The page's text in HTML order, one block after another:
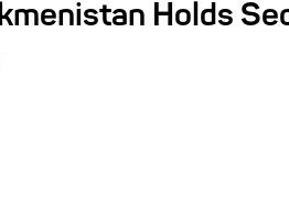
Holds